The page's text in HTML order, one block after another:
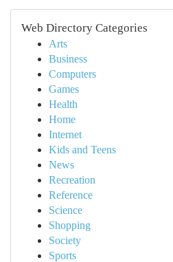
Web Directory Categories
Arts
Business
Computers
Games
Health
Home
Internet
Kids and Teens
News
Recreation
Reference
Science
Shopping
Society
Sports